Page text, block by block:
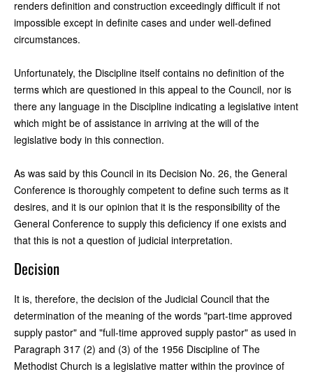
renders definition and construction exceedingly difficult if not
impossible except in definite cases and under well-defined
circumstances.
Unfortunately, the Discipline itself contains no definition of the
terms which are questioned in this appeal to the Council, nor is
there any language in the Discipline indicating a legislative intent
which might be of assistance in arriving at the will of the
legislative body in this connection.
As was said by this Council in its Decision No. 26, the General
Conference is thoroughly competent to define such terms as it
desires, and it is our opinion that it is the responsibility of the
General Conference to supply this deficiency if one exists and
that this is not a question of judicial interpretation.
Decision
It is, therefore, the decision of the Judicial Council that the
determination of the meaning of the words "part-time approved
supply pastor" and "full-time approved supply pastor" as used in
Paragraph 317 (2) and (3) of the 1956 Discipline of The
Methodist Church is a legislative matter within the province of